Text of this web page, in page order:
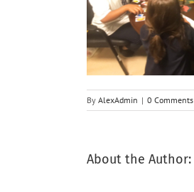
By AlexAdmin | 0 Comments
About the Author: